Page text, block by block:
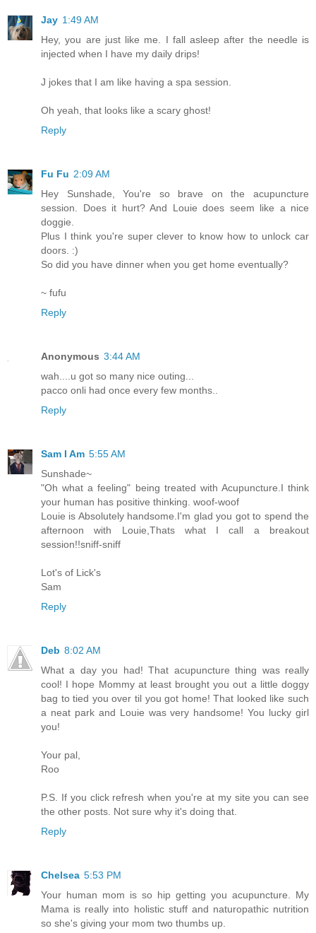
Jay 1:49 AM
Hey, you are just like me. I fall asleep after the needle is
injected when I have my daily drips!
J jokes that I am like having a spa session.
Oh yeah, that looks like a scary ghost!
Reply
Fu Fu 2:09 AM
Hey Sunshade, You're so brave on the acupuncture
session. Does it hurt? And Louie does seem like a nice
doggie.
Plus I think you're super clever to know how to unlock car
doors. :)
So did you have dinner when you get home eventually?
~ fufu
Reply
Anonymous 3:44 AM
wah....u got so many nice outing...
pacco onli had once every few months..
Reply
Sam I Am 5:55 AM
Sunshade~
"Oh what a feeling" being treated with Acupuncture.I think
your human has positive thinking. woof-woof
Louie is Absolutely handsome.I'm glad you got to spend the
afternoon with Louie,Thats what I call a breakout
session!!sniff-sniff
Lot's of Lick's
Sam
Reply
Deb 8:02 AM
What a day you had! That acupuncture thing was really
cool! I hope Mommy at least brought you out a little doggy
bag to tied you over til you got home! That looked like such
a neat park and Louie was very handsome! You lucky girl
you!
Your pal,
Roo
P.S. If you click refresh when you're at my site you can see
the other posts. Not sure why it's doing that.
Reply
Chelsea 5:53 PM
Your human mom is so hip getting you acupuncture. My
Mama is really into holistic stuff and naturopathic nutrition
so she's giving your mom two thumbs up.